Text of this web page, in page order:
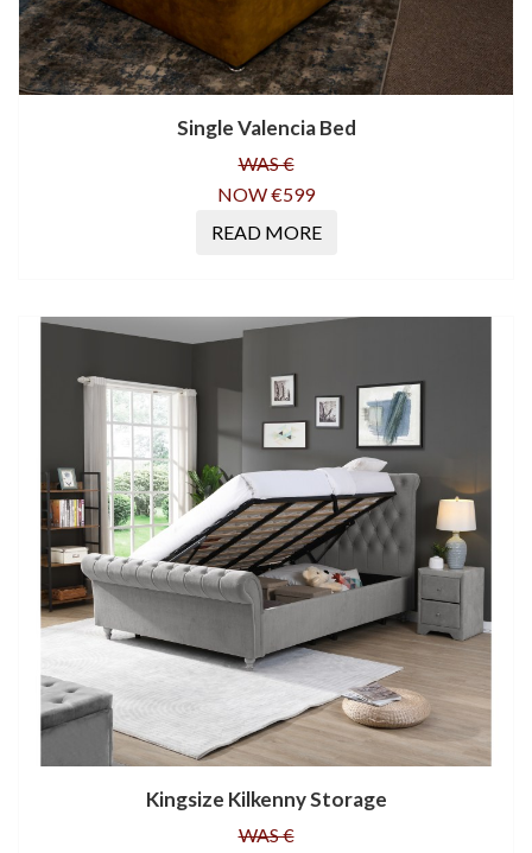
Single Valencia Bed
WAS €
NOW €599
READ MORE
Kingsize Kilkenny Storage
WAS €